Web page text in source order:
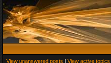
View unanswered posts | View active topics